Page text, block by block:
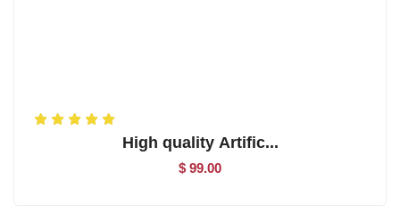
High quality Artific...
$ 99.00